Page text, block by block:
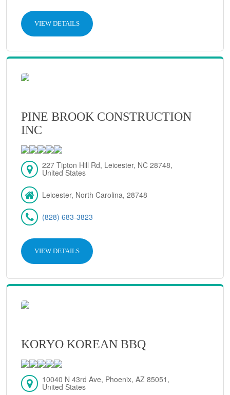
VIEW DETAILS
PINE BROOK CONSTRUCTION
INC
227 Tipton Hill Rd, Leicester, NC 28748,
United States
Leicester, North Carolina, 28748
(828) 683-3823
VIEW DETAILS
KORYO KOREAN BBQ
10040 N 43rd Ave, Phoenix, AZ 85051,
United States